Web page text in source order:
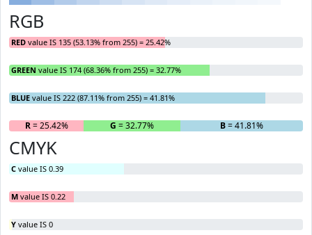
RGB
RED value IS 135 (53.13% from 255) = 25.42%
GREEN value IS 174 (68.36% from 255) = 32.77%
BLUE value IS 222 (87.11% from 255) = 41.81%
R= 25.42% G = 32.77% B= 41.81%
CMYK
C value IS 0.39
M value IS 0.22
Y value IS 0